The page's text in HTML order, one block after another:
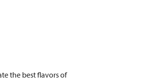
the best flavors of